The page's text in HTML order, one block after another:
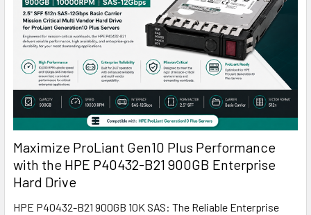
Maximize ProLiant Gen10 Plus Performance
with the HPE P40432-B21 900GB Enterprise
Hard Drive
HPE P40432-B21 900GB 10K SAS: The Reliable Enterprise